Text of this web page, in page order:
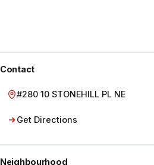
Contact
#280 10 STONEHILL PL NE
Get Directions
Neighbourhood